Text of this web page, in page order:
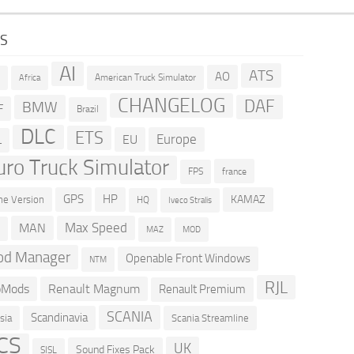
Africa AI American Truck Simulator AO ATS
BMW Brazil CHANGELOG DAF
DLC ETS EU Europe
Truck Simulator FPS france
Version GPS HP HQ Iveco Stralis KAMAZ
MAN Max Speed MAZ MOD
Manager NTM Openable Front Windows
Renault Magnum Renault Premium RJL
Scandinavia SCANIA Scania Streamline
SISL Sound Fixes Pack UK